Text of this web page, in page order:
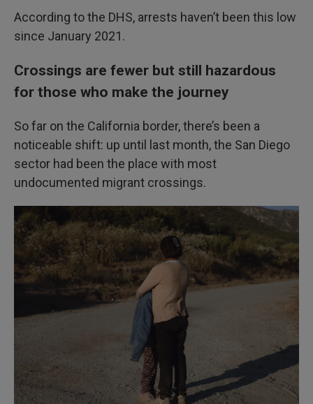
According to the DHS, arrests haven’t been this low
since January 2021.
Crossings are fewer but still hazardous
for those who make the journey
So far on the California border, there’s been a
noticeable shift: up until last month, the San Diego
sector had been the place with most
undocumented migrant crossings.